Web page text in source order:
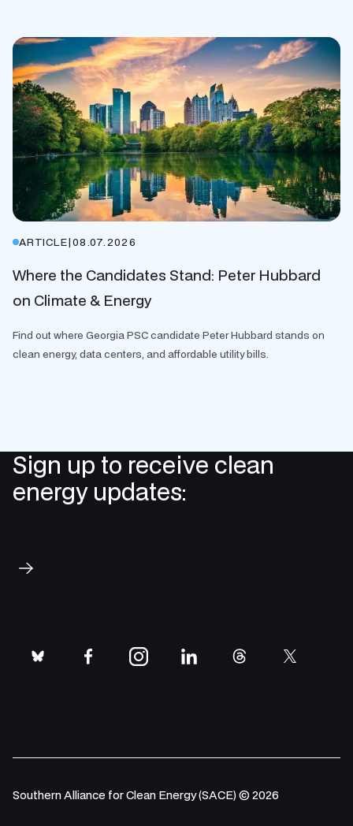
ARTICLE|08.07.2026
Where the Candidates Stand: Peter Hubbard
on Climate & Energy
Find out where Georgia PSC candidate Peter Hubbard stands on
clean energy, data centers, and affordable utility bills.
Sign up to receive clean
energy updates:
bluesky facebookinstagramlinkedinthreads twitter
Southern Alliance for Clean Energy (SACE) © 2026